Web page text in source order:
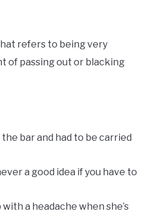
refers to being very
of passing out or blacking
bar and had to be carried
a good idea if you have to
a headache when she’s